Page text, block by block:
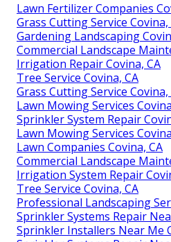
Lawn Fertilizer Companies
Grass Cutting Service Covina,
Gardening Landscaping
Commercial Landscape
Irrigation Repair Covina, CA
Tree Service Covina, CA
Grass Cutting Service Covina,
Lawn Mowing Services
Sprinkler System Repair
Lawn Mowing Services
Lawn Companies Covina, CA
Commercial Landscape
Irrigation System Repair
Tree Service Covina, CA
Professional Landscaping
Sprinkler Systems Repair
Sprinkler Installers Near Me